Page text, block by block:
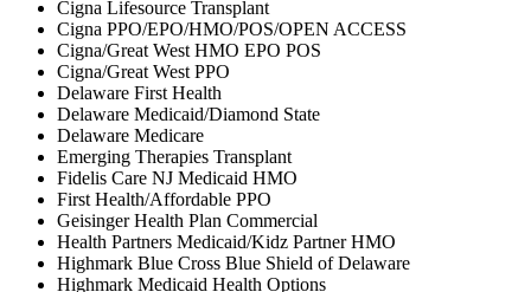
Cigna Lifesource Transplant
Cigna PPO/EPO/HMO/POS/OPEN ACCESS
Cigna/Great West HMO EPO POS
Cigna/Great West PPO
Delaware First Health
Delaware Medicaid/Diamond State
Delaware Medicare
Emerging Therapies Transplant
Fidelis Care NJ Medicaid HMO
First Health/Affordable PPO
Geisinger Health Plan Commercial
Health Partners Medicaid/Kidz Partner HMO
Highmark Blue Cross Blue Shield of Delaware
Highmark Medicaid Health Options